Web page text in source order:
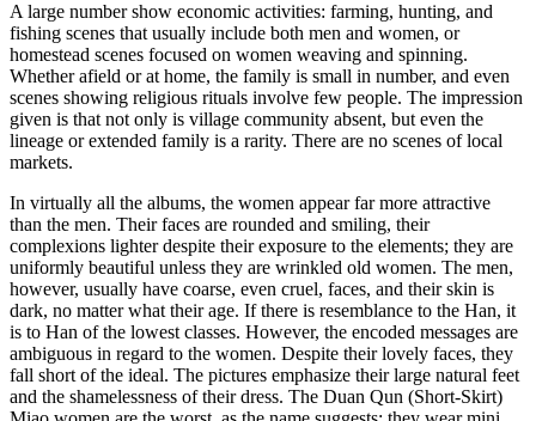
A large number show economic activities: farming, hunting, and
fishing scenes that usually include both men and women, or
homestead scenes focused on women weaving and spinning.
Whether afield or at home, the family is small in number, and even
scenes showing religious rituals involve few people. The impression
given is that not only is village community absent, but even the
lineage or extended family is a rarity. There are no scenes of local
markets.
In virtually all the albums, the women appear far more attractive
than the men. Their faces are rounded and smiling, their
complexions lighter despite their exposure to the elements; they are
uniformly beautiful unless they are wrinkled old women. The men,
however, usually have coarse, even cruel, faces, and their skin is
dark, no matter what their age. If there is resemblance to the Han, it
is to Han of the lowest classes. However, the encoded messages are
ambiguous in regard to the women. Despite their lovely faces, they
fall short of the ideal. The pictures emphasize their large natural feet
and the shamelessness of their dress. The Duan Qun (Short-Skirt)